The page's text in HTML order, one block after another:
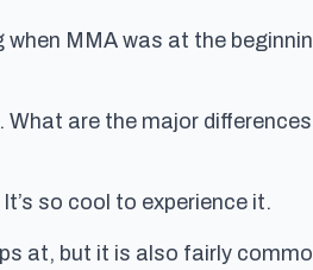
MMA was at the
are the major
so cool to experience it.
at, but it is also fairly